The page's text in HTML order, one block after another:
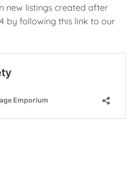
new listings created after
by following this link to our